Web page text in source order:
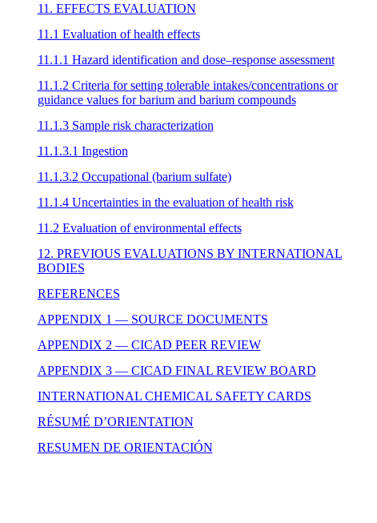
11. EFFECTS EVALUATION
11.1 Evaluation of health effects
11.1.1 Hazard identification and dose–response assessment
11.1.2 Criteria for setting tolerable intakes/concentrations or
guidance values for barium and barium compounds
11.1.3 Sample risk characterization
11.1.3.1 Ingestion
11.1.3.2 Occupational (barium sulfate)
11.1.4 Uncertainties in the evaluation of health risk
11.2 Evaluation of environmental effects
12. PREVIOUS EVALUATIONS BY INTERNATIONAL
BODIES
REFERENCES
APPENDIX 1 — SOURCE DOCUMENTS
APPENDIX 2 — CICAD PEER REVIEW
APPENDIX 3 — CICAD FINAL REVIEW BOARD
INTERNATIONAL CHEMICAL SAFETY CARDS
RÉSUMÉ D’ORIENTATION
RESUMEN DE ORIENTACIÓN